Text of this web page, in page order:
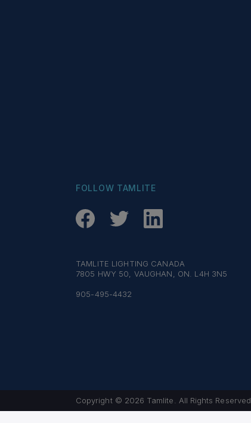
FOLLOW TAMLITE
TAMLITE LIGHTING CANADA
7805 HWY 50, VAUGHAN, ON. L4H 3N5
905-495-4432
Copyright © 2026 Tamlite. All Rights Reserved.